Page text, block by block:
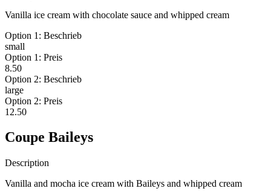
Vanilla ice cream with chocolate sauce and whipped cream
Option 1: Beschrieb
small
Option 1: Preis
8.50
Option 2: Beschrieb
large
Option 2: Preis
12.50
Coupe Baileys
Description
Vanilla and mocha ice cream with Baileys and whipped cream